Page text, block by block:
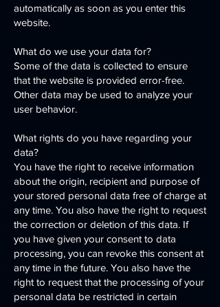
automatically as soon as you enter this
website.
What do we use your data for?
Some of the data is collected to ensure
that the website is provided error-free.
Other data may be used to analyze your
user behavior.
What rights do you have regarding your
data?
You have the right to receive information
about the origin, recipient and purpose of
your stored personal data free of charge at
any time. You also have the right to request
the correction or deletion of this data. If
you have given your consent to data
processing, you can revoke this consent at
any time in the future. You also have the
right to request that the processing of your
personal data be restricted in certain